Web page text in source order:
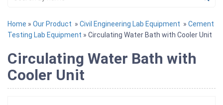
Home » Our Product » Civil Engineering Lab Equipment » Cement
Testing Lab Equipment » Circulating Water Bath with Cooler Unit
Circulating Water Bath with
Cooler Unit